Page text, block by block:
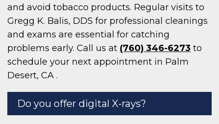
and avoid tobacco products. Regular visits to
Gregg K. Balis, DDS for professional cleanings
and exams are essential for catching
problems early. Call us at (760) 346-6273 to
schedule your next appointment in Palm
Desert, CA .
Do you offer digital X-rays?